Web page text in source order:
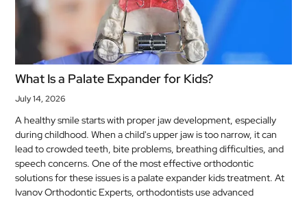
What Is a Palate Expander for Kids?
July 14, 2026
A healthy smile starts with proper jaw development, especially
during childhood. When a child's upper jaw is too narrow, it can
lead to crowded teeth, bite problems, breathing difficulties, and
speech concerns. One of the most effective orthodontic
solutions for these issues is a palate expander kids treatment. At
Ivanov Orthodontic Experts, orthodontists use advanced